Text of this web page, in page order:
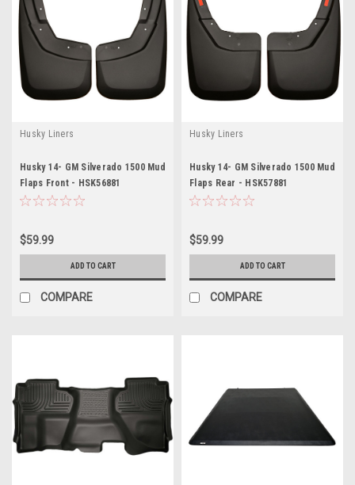
Husky Liners
Husky 14- GM Silverado 1500 Mud
Flaps Front - HSK56881
$59.99
ADD TO CART
COMPARE
Husky Liners
Husky 14- GM Silverado 1500 Mud
Flaps Rear - HSK57881
$59.99
ADD TO CART
COMPARE